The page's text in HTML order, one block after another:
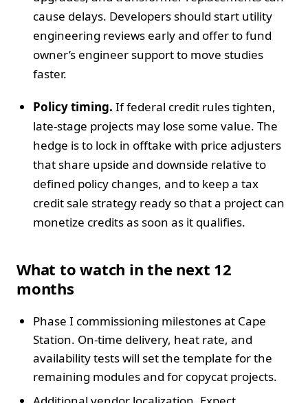
cause delays. Developers should start utility
engineering reviews early and offer to fund
owner’s engineer support to move studies
faster.
Policy timing. If federal credit rules tighten,
late-stage projects may lose some value. The
hedge is to lock in offtake with price adjusters
that share upside and downside relative to
defined policy changes, and to keep a tax
credit sale strategy ready so that a project can
monetize credits as soon as it qualifies.
What to watch in the next 12
months
Phase I commissioning milestones at Cape
Station. On-time delivery, heat rate, and
availability tests will set the template for the
remaining modules and for copycat projects.